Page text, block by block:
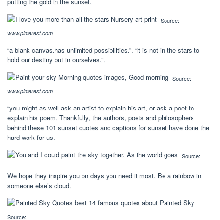
Source:
www.pinterest.com
“a blank canvas.has unlimited possibilities.”. “it is not in the stars to
hold our destiny but in ourselves.”.
Source:
www.pinterest.com
“you might as well ask an artist to explain his art, or ask a poet to
explain his poem. Thankfully, the authors, poets and philosophers
behind these 101 sunset quotes and captions for sunset have done the
hard work for us.
Source:
We hope they inspire you on days you need it most. Be a rainbow in
someone else’s cloud.
Source: